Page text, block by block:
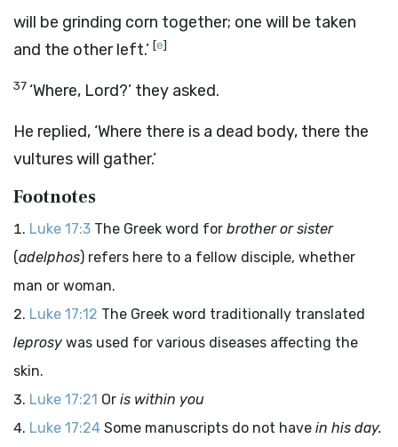
will be grinding corn together; one will be taken
and the other left.’ [e]
37 ‘Where, Lord?’ they asked.
He replied, ‘Where there is a dead body, there the
vultures will gather.’
Footnotes
Luke 17:3 The Greek word for brother or sister
(adelphos) refers here to a fellow disciple, whether
man or woman.
Luke 17:12 The Greek word traditionally translated
leprosy was used for various diseases affecting the
skin.
Luke 17:21 Or is within you
Luke 17:24 Some manuscripts do not have in his day.